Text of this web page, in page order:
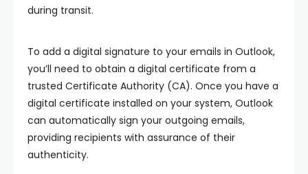
during transit.
To add a digital signature to your emails in Outlook,
you’ll need to obtain a digital certificate from a
trusted Certificate Authority (CA). Once you have a
digital certificate installed on your system, Outlook
can automatically sign your outgoing emails,
providing recipients with assurance of their
authenticity.